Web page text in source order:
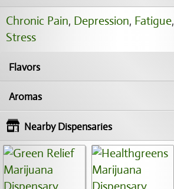
Chronic Pain, Depression, Fatigue,
Stress
Flavors
Aromas
Nearby Dispensaries